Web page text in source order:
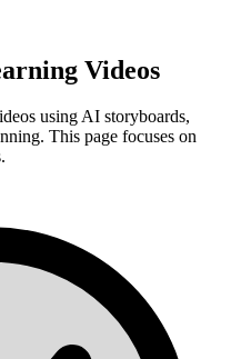
Videos
using AI storyboards,
This page focuses on